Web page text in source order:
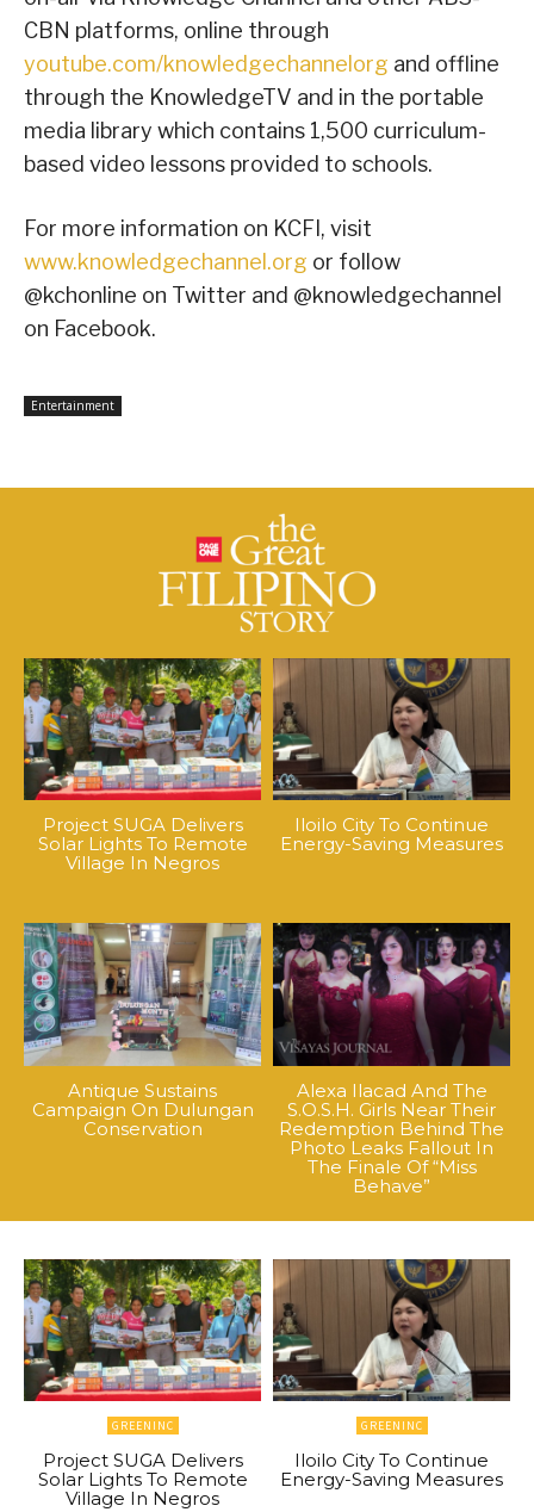
CBN platforms, online through
youtube.com/knowledgechannelorg and offline
through the KnowledgeTV and in the portable
media library which contains 1,500 curriculum-
based video lessons provided to schools.
For more information on KCFI, visit
www.knowledgechannel.org or follow
@kchonline on Twitter and @knowledgechannel
on Facebook.
Entertainment
Project SUGA Delivers
Solar Lights To Remote
Village In Negros
Iloilo City To Continue
Energy-Saving Measures
Antique Sustains
Campaign On Dulungan
Conservation
Alexa Ilacad And The
S.O.S.H. Girls Near Their
Redemption Behind The
Photo Leaks Fallout In
The Finale Of “Miss
Behave”
GREENINC
Project SUGA Delivers
Solar Lights To Remote
Village In Negros
GREENINC
Iloilo City To Continue
Energy-Saving Measures